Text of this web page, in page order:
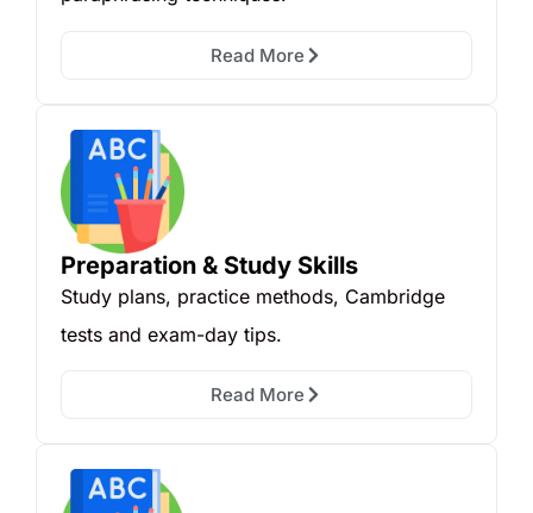
Read More
Preparation & Study Skills
Study plans, practice methods, Cambridge
tests and exam-day tips.
Read More